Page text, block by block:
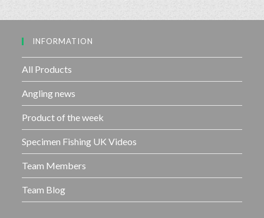
INFORMATION
All Products
Angling news
Product of the week
Specimen Fishing UK Videos
Team Members
Team Blog